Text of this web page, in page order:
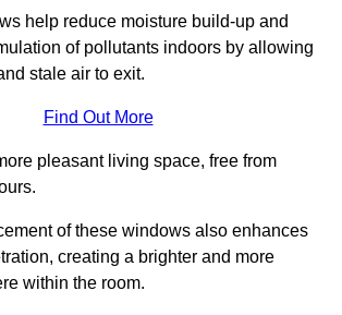
help reduce moisture build-up and
of pollutants indoors by allowing
stale air to exit.
Find Out More
pleasant living space, free from
of these windows also enhances
creating a brighter and more
within the room.